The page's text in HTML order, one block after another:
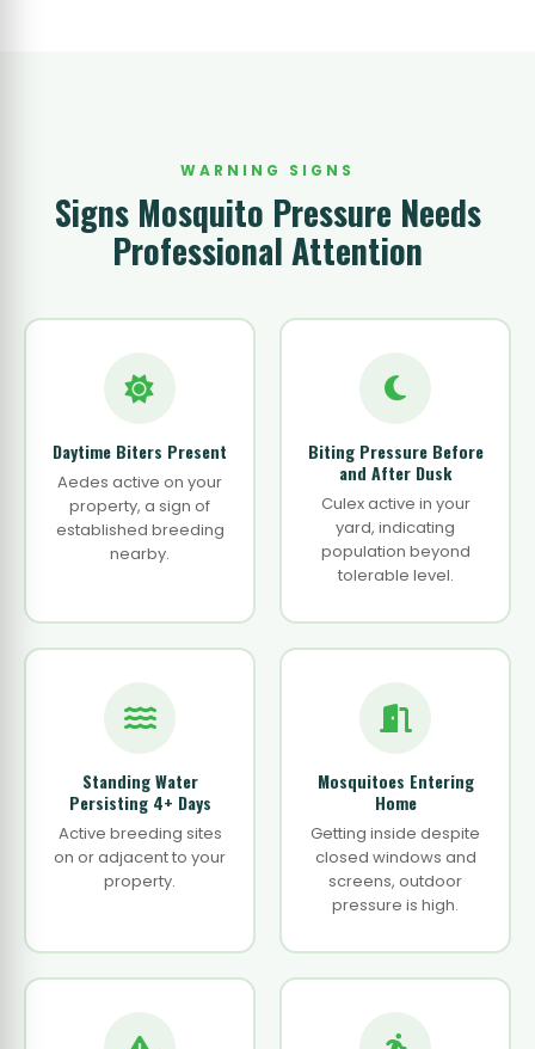
WARNING SIGNS
Signs Mosquito Pressure Needs
Professional Attention
Daytime Biters Present
Aedes active on your
property, a sign of
established breeding
nearby.
Biting Pressure Before
and After Dusk
Culex active in your
yard, indicating
population beyond
tolerable level.
Standing Water
Persisting 4+ Days
Active breeding sites
on or adjacent to your
property.
Mosquitoes Entering
Home
Getting inside despite
closed windows and
screens, outdoor
pressure is high.